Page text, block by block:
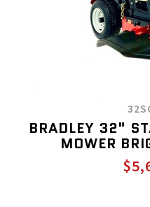
BRADLEY 32"
MOWER